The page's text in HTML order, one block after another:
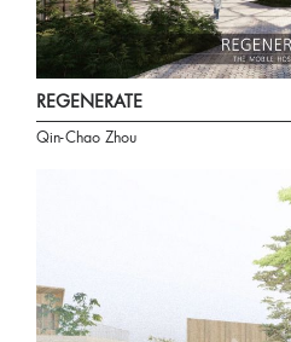
REGENERATE
Qin-Chao Zhou